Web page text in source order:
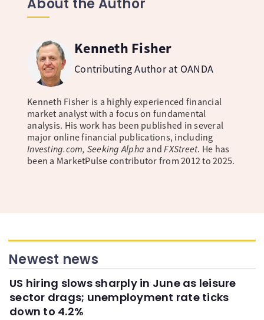
About the Author
Kenneth Fisher
Contributing Author at OANDA
Kenneth Fisher is a highly experienced financial
market analyst with a focus on fundamental
analysis. His work has been published in several
major online financial publications, including
Investing.com, Seeking Alpha andFXStreet. He has
been a MarketPulse contributor from 2012 to 2025.
Newest news
US hiring slows sharply in June as leisure
sector drags; unemployment rate ticks
down to 4.2%